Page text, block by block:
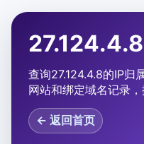
查询27.124.4.8的IP归
网站和绑定域名记录，
← 返回首页